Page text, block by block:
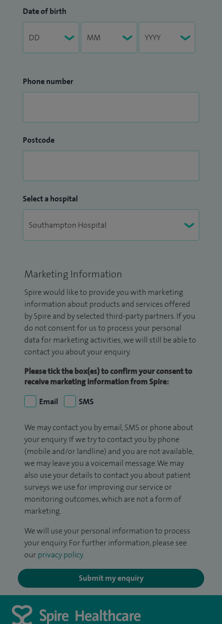
Date of birth
Phone number
Postcode
Select a hospital
Marketing Information
Spire would like to provide you with marketing
information about products and services offered
by Spire and by selected third-party partners. If you
do not consent for us to process your personal
data for marketing activities, we will still be able to
contact you about your enquiry.
Please tick the box(es) to confirm your consent to
receive marketing information from Spire:
Email
SMS
We may contact you by email, SMS or phone about
your enquiry. If we try to contact you by phone
(mobile and/or landline) and you are not available,
we may leave you a voicemail message. We may
also use your details to contact you about patient
surveys we use for improving our service or
monitoring outcomes, which are not a form of
marketing.
We will use your personal information to process
your enquiry. For further information, please see
our privacy policy.
Submit my enquiry